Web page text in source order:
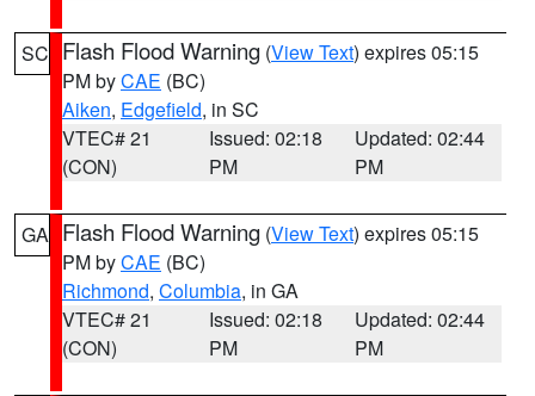
SC Flash Flood Warning (View Text) expires 05:15
PM byCAE (BC)
Aiken, Edgefield, in SC
VTEC# 21
(CON)
Issued: 02:18
PM
Updated: 02:44
PM
GA Flash Flood Warning (View Text) expires 05:15
PM byCAE (BC)
Richmond, Columbia, in GA
VTEC# 21
(CON)
Issued: 02:18
PM
Updated: 02:44
PM